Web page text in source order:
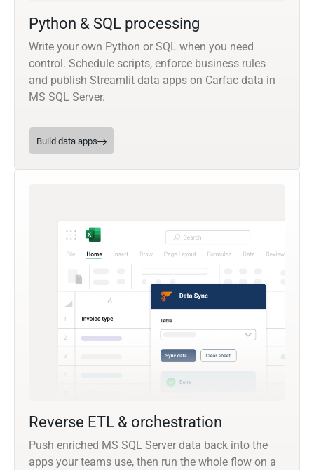
Python & SQL processing
Write your own Python or SQL when you need
control. Schedule scripts, enforce business rules
and publish Streamlit data apps on Carfac data in
MS SQL Server.
Build data apps
Reverse ETL & orchestration
Push enriched MS SQL Server data back into the
apps your teams use, then run the whole flow on a